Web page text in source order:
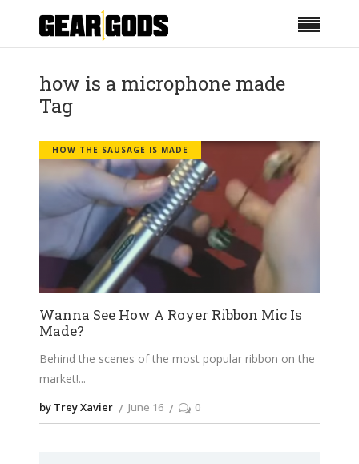
how is a microphone made
Tag
HOW THE SAUSAGE IS MADE
Wanna See How A Royer Ribbon Mic Is
Made?
Behind the scenes of the most popular ribbon on the
market!
by Trey Xavier June 16 0